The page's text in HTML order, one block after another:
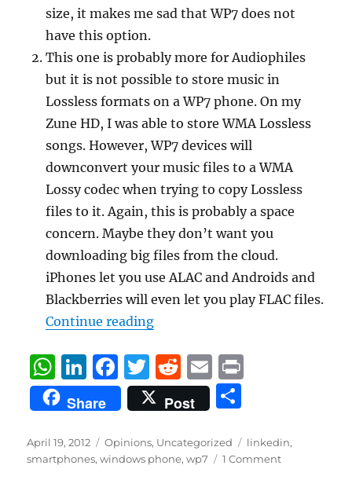
size, it makes me sad that WP7 does not
have this option.
This one is probably more for Audiophiles
but it is not possible to store music in
Lossless formats on a WP7 phone. On my
Zune HD, I was able to store WMA Lossless
songs. However, WP7 devices will
downconvert your music files to a WMA
Lossy codec when trying to copy Lossless
files to it. Again, this is probably a space
concern. Maybe they don’t want you
downloading big files from the cloud.
iPhones let you use ALAC and Androids and
Blackberries will even let you play FLAC files.
Continue reading“WP7 Windows Phone 7 Wish
W
h
at
s
A
Li
n
k
e
d
F
a
c
e
b
T
w
it
te
r
R
e
d
di
t
E
m
ai
l
t
Share Post
a
re
Posted
on
April 19, 2012 Categories
Opinions, Uncategorized Tags
linkedin,
smartphones,windows phone,wp7 1 Comment